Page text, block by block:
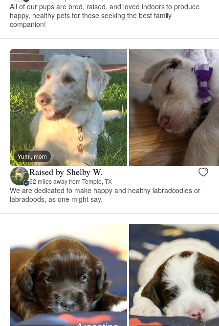
All of our pups are bred, raised, and loved indoors to produce
happy, healthy pets for those seeking the best family
companion!
Yumi, mom
Raised by Shelby W.
62 miles away from Temple, TX
We are dedicated to make happy and healthy labradoodles or
labradoods, as one might say.